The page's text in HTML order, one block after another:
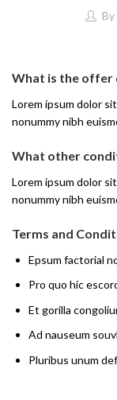
By
What is the offer
Lorem ipsum dolor
nonummy nibh
What other
Lorem ipsum dolor
nonummy nibh
Terms and
Epsum factorial
Pro quo hic
Et gorilla
Ad nauseum
Pluribus unum